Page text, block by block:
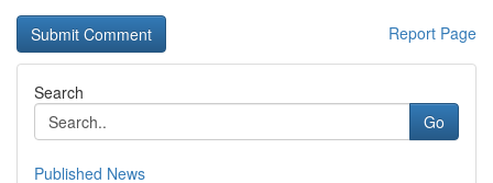
Report Page
Search
Go
Published News